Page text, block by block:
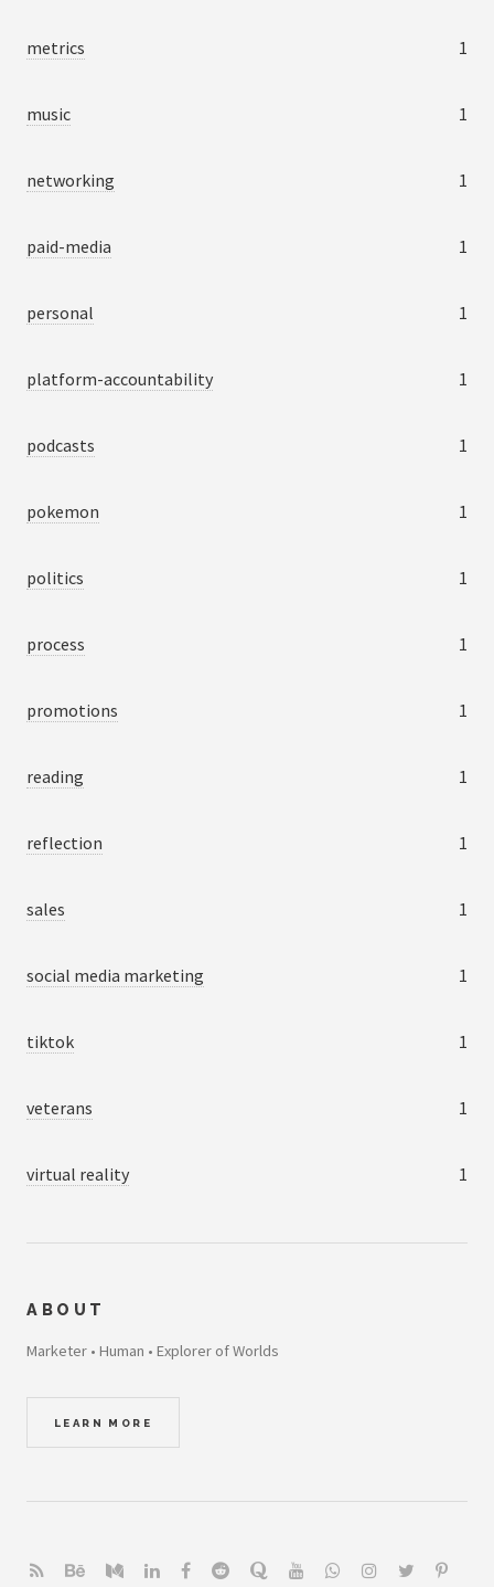
metrics 1
music 1
networking 1
paid-media 1
personal 1
platform-accountability 1
podcasts 1
pokemon 1
politics 1
process 1
promotions 1
reading 1
reflection 1
sales 1
social media marketing 1
tiktok 1
veterans 1
virtual reality 1
ABOUT
Marketer • Human • Explorer of Worlds
LEARN MORE